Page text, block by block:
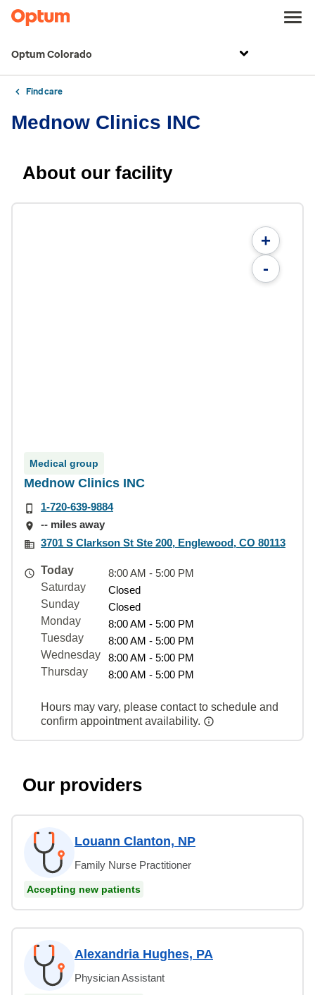
Optum Colorado
Find care
Mednow Clinics INC
About our facility
+
-
Medical group
Mednow Clinics INC
1-720-639-9884
-- miles away
3701 S Clarkson St Ste 200, Englewood, CO 80113
Today
8:00 AM - 5:00 PM
Saturday
Closed
Sunday
Closed
Monday
8:00 AM - 5:00 PM
Tuesday
8:00 AM - 5:00 PM
Wednesday
8:00 AM - 5:00 PM
Thursday
8:00 AM - 5:00 PM
Hours may vary, please contact to schedule and
confirm appointment availability.
Our providers
Louann Clanton, NP
Family Nurse Practitioner
Accepting new patients
Alexandria Hughes, PA
Physician Assistant